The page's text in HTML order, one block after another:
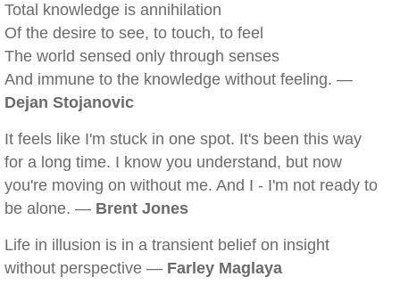
Total knowledge is annihilation
Of the desire to see, to touch, to feel
The world sensed only through senses
And immune to the knowledge without feeling. —
Dejan Stojanovic
It feels like I'm stuck in one spot. It's been this way
for a long time. I know you understand, but now
you're moving on without me. And I - I'm not ready to
be alone. — Brent Jones
Life in illusion is in a transient belief on insight
without perspective — Farley Maglaya